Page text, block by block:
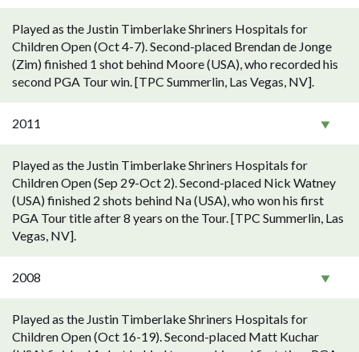
Played as the Justin Timberlake Shriners Hospitals for
Children Open (Oct 4-7). Second-placed Brendan de Jonge
(Zim) finished 1 shot behind Moore (USA), who recorded his
second PGA Tour win. [TPC Summerlin, Las Vegas, NV].
2011
Played as the Justin Timberlake Shriners Hospitals for
Children Open (Sep 29-Oct 2). Second-placed Nick Watney
(USA) finished 2 shots behind Na (USA), who won his first
PGA Tour title after 8 years on the Tour. [TPC Summerlin, Las
Vegas, NV].
2008
Played as the Justin Timberlake Shriners Hospitals for
Children Open (Oct 16-19). Second-placed Matt Kuchar